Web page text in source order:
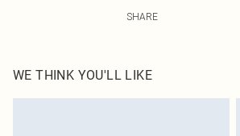
SHARE
WE THINK YOU'LL LIKE